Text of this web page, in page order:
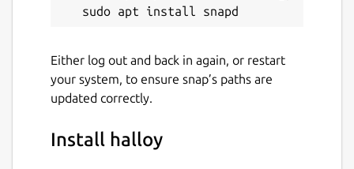
Either log out and back in again, or restart
your system, to ensure snap’s paths are
updated correctly.
Install halloy